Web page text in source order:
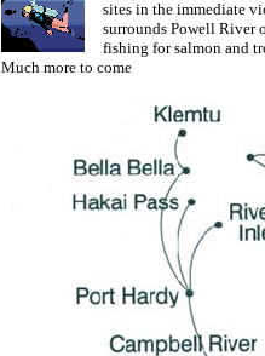
sites in the immediate
surrounds Powell River
fishing for salmon and
Much more to come